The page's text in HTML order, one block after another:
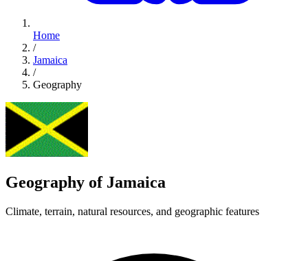
Home
/
Jamaica
/
Geography
Geography of Jamaica
Climate, terrain, natural resources, and geographic features